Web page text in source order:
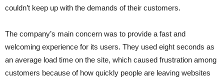
couldn’t keep up with the demands of their customers.
The company’s main concern was to provide a fast and
welcoming experience for its users. They used eight seconds as
an average load time on the site, which caused frustration among
customers because of how quickly people are leaving websites